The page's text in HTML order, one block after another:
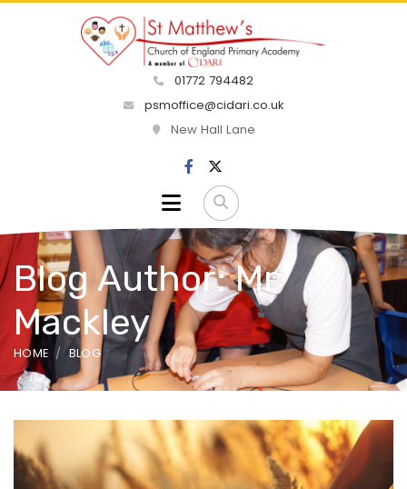
01772 794482
psmoffice@cidari.co.uk
New Hall Lane
Blog Author: Mr
Mackley
HOME BLOG